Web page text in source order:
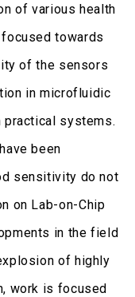
of various health
towards
of the sensors
in microfluidic
practical systems.
been
sensitivity do not
on Lab-on-Chip
in the field
of highly
work is focused